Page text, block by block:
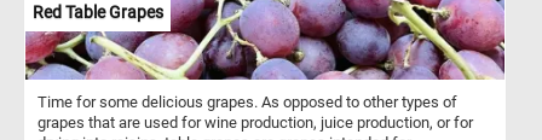
Red Table Grapes
Time for some delicious grapes. As opposed to other types of
grapes that are used for wine production, juice production, or for